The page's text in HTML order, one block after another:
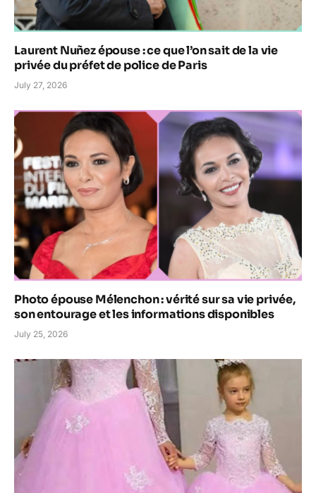
Laurent Nuñez épouse : ce que l’on sait de la vie
privée du préfet de police de Paris
July 27, 2026
Photo épouse Mélenchon : vérité sur sa vie privée,
son entourage et les informations disponibles
July 25, 2026